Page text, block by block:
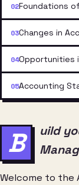
Foundations
Changes in
Opportunities
Accounting
B
uild
Welcome to the